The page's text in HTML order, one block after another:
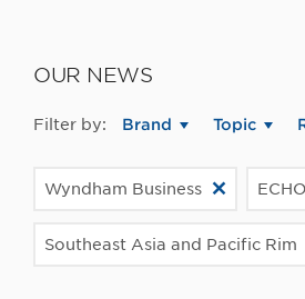
OUR NEWS
Filter by: Brand Topic
Wyndham Business
Southeast Asia and Pacific Rim